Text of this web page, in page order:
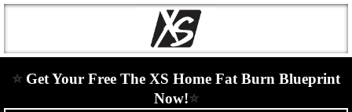
⭐ Get Your Free The XS Home Fat Burn Blueprint
Now!⭐